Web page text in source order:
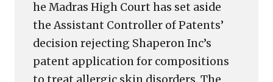
Review
Shaperon’s
Skin
Disorder
he Madras High Court has set aside
the Assistant Controller of Patents’
decision rejecting Shaperon Inc’s
patent application for compositions